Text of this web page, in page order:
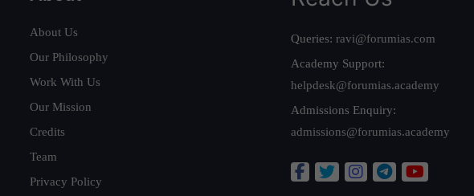
About Us
Our Philosophy
Work With Us
Our Mission
Credits
Team
Privacy Policy
Queries: ravi@forumias.com
Academy Support:
helpdesk@forumias.academy
Admissions Enquiry:
admissions@forumias.academy